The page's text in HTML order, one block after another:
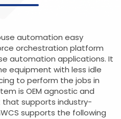
automation easy
orchestration platform
automation applications. It
equipment with less idle
to perform the jobs in
is OEM agnostic and
that supports industry-
supports the following